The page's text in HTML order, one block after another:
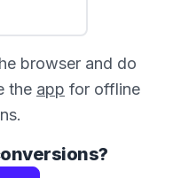
browser and do
the app for offline